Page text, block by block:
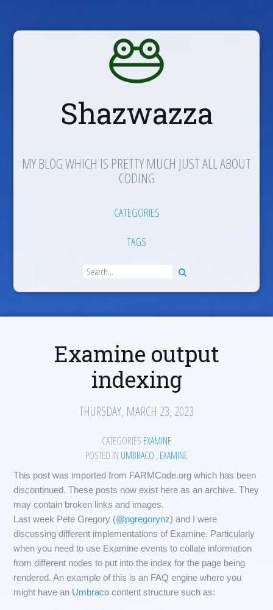
Shazwazza
MY BLOG WHICH IS PRETTY MUCH JUST ALL ABOUT
CODING
CATEGORIES
TAGS
Examine output
indexing
THURSDAY, MARCH 23, 2023
CATEGORIES EXAMINE
POSTED IN UMBRACO ,EXAMINE
This post was imported from FARMCode.org which has been
discontinued. These posts now exist here as an archive. They
may contain broken links and images.
Last week Pete Gregory (@pgregorynz) and I were
discussing different implementations of Examine. Particularly
when you need to use Examine events to collate information
from different nodes to put into the index for the page being
rendered. An example of this is an FAQ engine where you
might have an Umbraco content structure such as: